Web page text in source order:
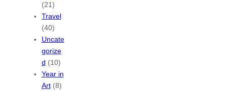
(21)
Travel
(40)
Uncate
gorize
d (10)
Year in
Art(8)